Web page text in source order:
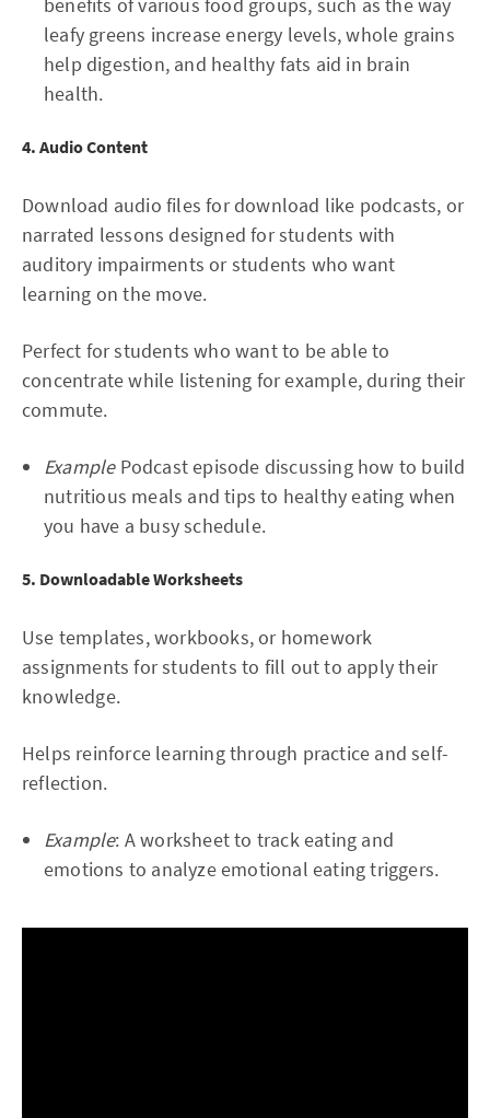
benefits of various food groups, such as the way
leafy greens increase energy levels, whole grains
help digestion, and healthy fats aid in brain
health.
4. Audio Content
Download audio files for download like podcasts, or
narrated lessons designed for students with
auditory impairments or students who want
learning on the move.
Perfect for students who want to be able to
concentrate while listening for example, during their
commute.
ExamplePodcast episode discussing how to build
nutritious meals and tips to healthy eating when
you have a busy schedule.
5. Downloadable Worksheets
Use templates, workbooks, or homework
assignments for students to fill out to apply their
knowledge.
Helps reinforce learning through practice and self-
reflection.
Example: A worksheet to track eating and
emotions to analyze emotional eating triggers.